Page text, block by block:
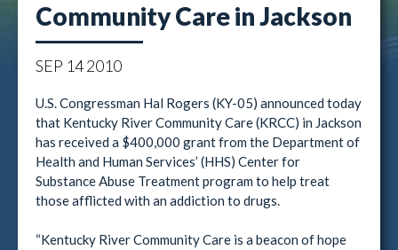
Community Care in Jackson
SEP 142010
U.S. Congressman Hal Rogers (KY-05) announced today
that Kentucky River Community Care (KRCC) in Jackson
has received a $400,000 grant from the Department of
Health and Human Services’ (HHS) Center for
Substance Abuse Treatment program to help treat
those afflicted with an addiction to drugs.
“Kentucky River Community Care is a beacon of hope